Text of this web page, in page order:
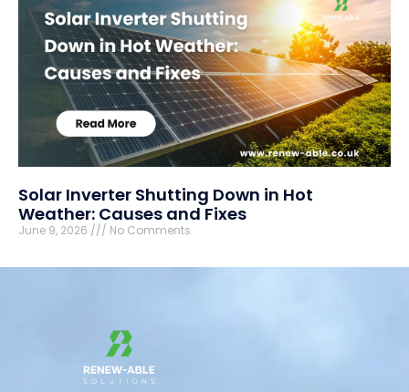
Solar Inverter Shutting Down in Hot
Weather: Causes and Fixes
June 9, 2026 No Comments